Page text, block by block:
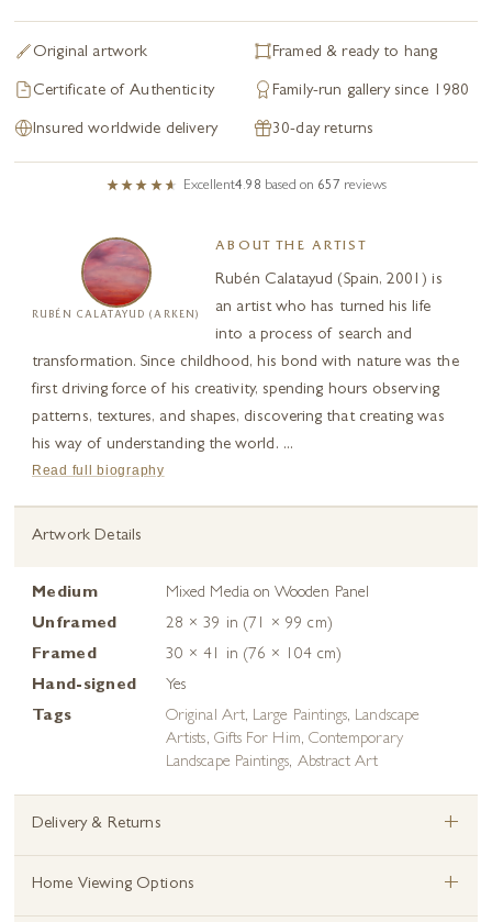
Original artwork Framed & ready to hang
Certificate of Authenticity Family-run gallery since 1980
Insured worldwide delivery 30-day returns
Excellent4.98 based on 657 reviews
RUBÉN CALATAYUD (ARKEN)
ABOUT THE ARTIST
Rubén Calatayud (Spain, 2001) is
an artist who has turned his life
into a process of search and
transformation. Since childhood, his bond with nature was the
first driving force of his creativity, spending hours observing
patterns, textures, and shapes, discovering that creating was
his way of understanding the world. ...
Read full biography
Artwork Details
Medium
Mixed Media on Wooden Panel
Unframed
28 × 39 in (71 × 99 cm)
Framed
30 × 41 in (76 × 104 cm)
Hand-signed
Yes
Tags
Original Art, Large Paintings, Landscape
Artists, Gifts For Him, Contemporary
Landscape Paintings, Abstract Art
Delivery & Returns +
Home Viewing Options +